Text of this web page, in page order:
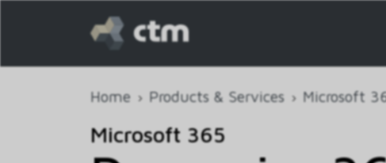
Home Products & Services Microsoft
Microsoft 365